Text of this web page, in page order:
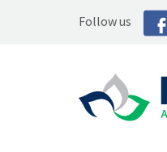
Follow us